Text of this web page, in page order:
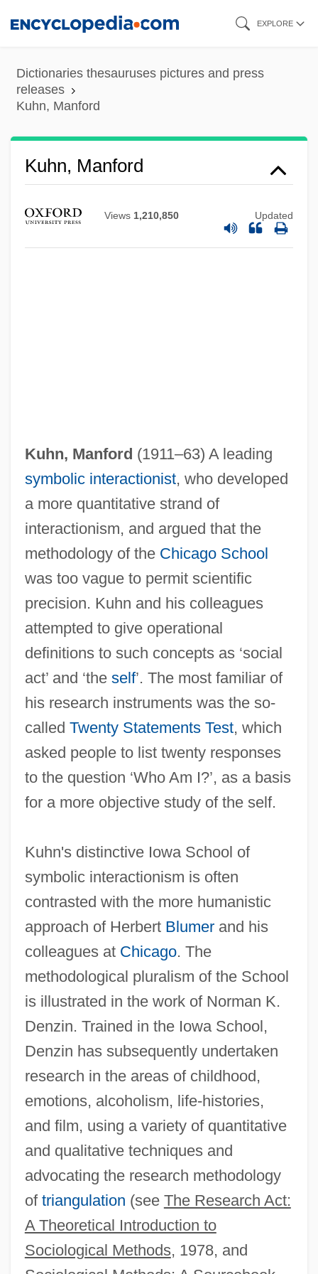
content
EXPLORE
Dictionaries thesauruses pictures and press
releases
Kuhn, Manford
Kuhn, Manford
Views 1,210,850 Updated
Kuhn, Manford (1911–63) A leading
symbolic interactionist, who developed
a more quantitative strand of
interactionism, and argued that the
methodology of the Chicago School
was too vague to permit scientific
precision. Kuhn and his colleagues
attempted to give operational
definitions to such concepts as ‘social
act’ and ‘the self’. The most familiar of
his research instruments was the so-
called Twenty Statements Test, which
asked people to list twenty responses
to the question ‘Who Am I?’, as a basis
for a more objective study of the self.
Kuhn's distinctive Iowa School of
symbolic interactionism is often
contrasted with the more humanistic
approach of Herbert Blumerand his
colleagues at Chicago. The
methodological pluralism of the School
is illustrated in the work of Norman K.
Denzin. Trained in the Iowa School,
Denzin has subsequently undertaken
research in the areas of childhood,
emotions, alcoholism, life-histories,
and film, using a variety of quantitative
and qualitative techniques and
advocating the research methodology
of triangulation (see The Research Act:
A Theoretical Introduction to
Sociological Methods, 1978, and
Kuhn, Maggie (1905–1995)
Kuhn, Laura (Diane Née Shipcott)
Kuhn, Johannes
Kuhn, Irene Corbally (1898–1995)
Kuhn, Gustav
Kühn, Dieter 1935–
Kuhn, Bowie Kent
Kuhn, Bowie 1926-2007 (Bowie Kent
Kuhn, Bowie (1926—)